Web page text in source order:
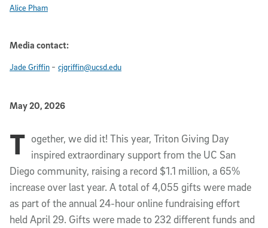
Alice Pham
Media contact:
Jade Griffin - cjgriffin@ucsd.edu
Published Date
May 20, 2026
Article Content
T ogether, we did it! This year, Triton Giving Day
inspired extraordinary support from the UC San
Diego community, raising a record $1.1 million, a 65%
increase over last year. A total of 4,055 gifts were made
as part of the annual 24-hour online fundraising effort
held April 29. Gifts were made to 232 different funds and